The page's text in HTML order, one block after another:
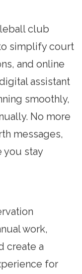
club
simplify court
and online
assistant
smoothly,
No more
messages,
you stay
work,
create a
for